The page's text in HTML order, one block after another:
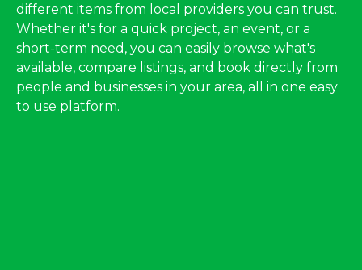
different items from local providers you can trust.
Whether it's for a quick project, an event, or a
short-term need, you can easily browse what's
available, compare listings, and book directly from
people and businesses in your area, all in one easy
to use platform.